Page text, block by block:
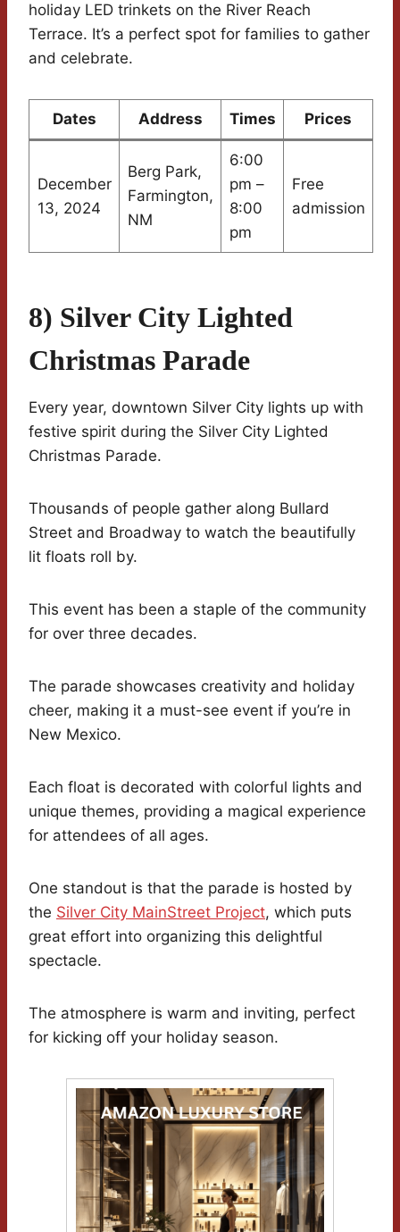
holiday LED trinkets on the River Reach
Terrace. It’s a perfect spot for families to gather
and celebrate.
Dates Address Times Prices
December
13, 2024
Berg Park,
Farmington,
NM
6:00
pm –
8:00
pm
Free
admission
8) Silver City Lighted
Christmas Parade
Every year, downtown Silver City lights up with
festive spirit during the Silver City Lighted
Christmas Parade.
Thousands of people gather along Bullard
Street and Broadway to watch the beautifully
lit floats roll by.
This event has been a staple of the community
for over three decades.
The parade showcases creativity and holiday
cheer, making it a must-see event if you’re in
New Mexico.
Each float is decorated with colorful lights and
unique themes, providing a magical experience
for attendees of all ages.
One standout is that the parade is hosted by
the Silver City MainStreet Project, which puts
great effort into organizing this delightful
spectacle.
The atmosphere is warm and inviting, perfect
for kicking off your holiday season.